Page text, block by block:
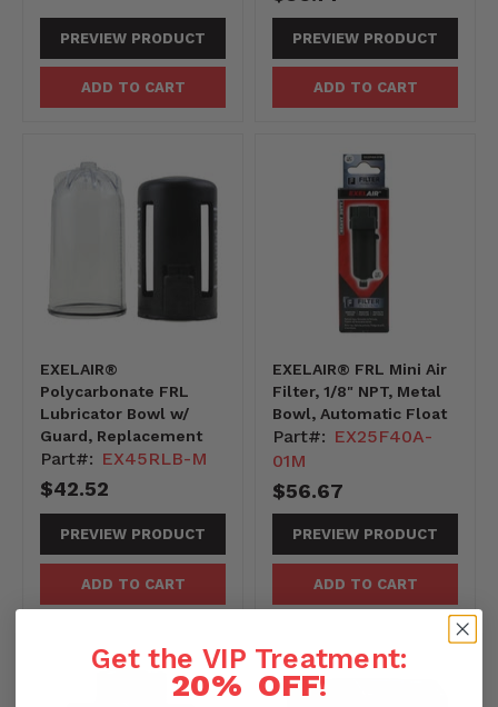
PREVIEW PRODUCT
ADD TO CART
PREVIEW PRODUCT
ADD TO CART
EXELAIR®
Polycarbonate FRL
Lubricator Bowl w/
Guard, Replacement
Part#: EX45RLB-M
$42.52
PREVIEW PRODUCT
ADD TO CART
EXELAIR® FRL Mini Air
Filter, 1/8" NPT, Metal
Bowl, Automatic Float
Part#: EX25F40A-
01M
$56.67
PREVIEW PRODUCT
ADD TO CART
Get the VIP Treatment:
20% OFF!